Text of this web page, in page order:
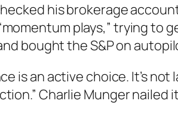
his brokerage
plays,” trying
bought the S&P on
is an active choice. It’s not
Charlie Munger nailed